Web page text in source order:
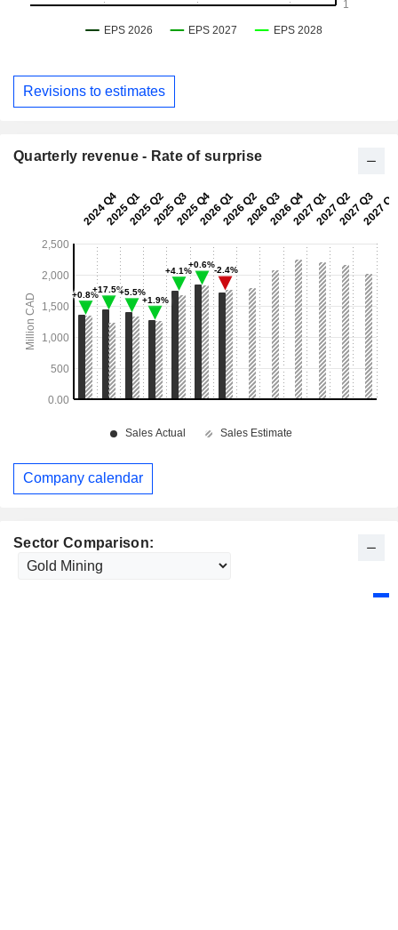
Sector Comparison:
Revisions to estimates
Quarterly revenue - Rate of surprise
Company calendar